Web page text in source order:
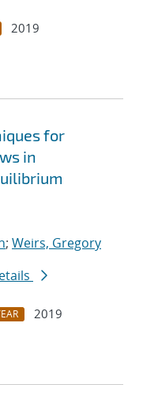
2019
for
in
; Weirs, Gregory
2019